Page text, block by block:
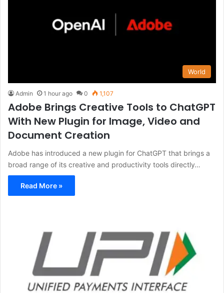
World
Admin 1 hour ago 0 1,107
Adobe Brings Creative Tools to ChatGPT
With New Plugin for Image, Video and
Document Creation
Adobe has introduced a new plugin for ChatGPT that brings a
broad range of its creative and productivity tools directly…
Read More »